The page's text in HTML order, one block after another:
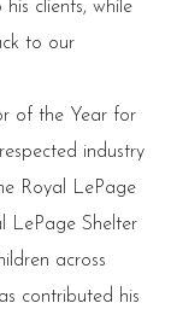
clients, while
to our
of the Year for
industry
Royal LePage
LePage Shelter
across
contributed his